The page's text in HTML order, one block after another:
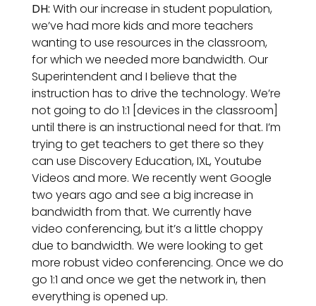
DH: With our increase in student population,
we’ve had more kids and more teachers
wanting to use resources in the classroom,
for which we needed more bandwidth. Our
Superintendent and I believe that the
instruction has to drive the technology. We’re
not going to do 1:1 [devices in the classroom]
until there is an instructional need for that. I’m
trying to get teachers to get there so they
can use Discovery Education, IXL, Youtube
Videos and more. We recently went Google
two years ago and see a big increase in
bandwidth from that. We currently have
video conferencing, but it’s a little choppy
due to bandwidth. We were looking to get
more robust video conferencing. Once we do
go 1:1 and once we get the network in, then
everything is opened up.